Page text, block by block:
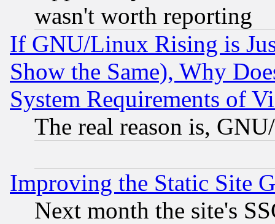
wasn't worth reporting
If GNU/Linux Rising is
Show the Same), Why
System Requirements of
The real reason is,
Improving the Static Site
Next month the site's